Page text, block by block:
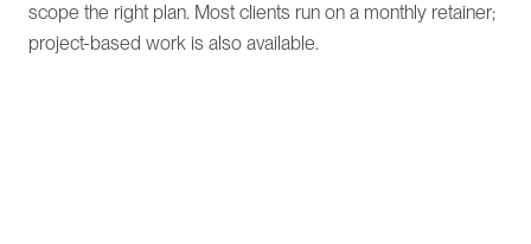
scope the right plan. Most clients run on a monthly retainer;
project-based work is also available.